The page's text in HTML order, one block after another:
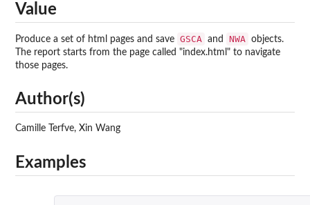
Value
Produce a set of html pages and save GSCA and NWA
objects.
The report starts from the page called "index.html" to navigate
those pages.
Author(s)
Camille Terfve, Xin Wang
Examples